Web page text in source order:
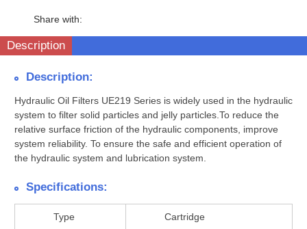
Share with:
Description
Description:
Hydraulic Oil Filters UE219 Series is widely used in the hydraulic
system to filter solid particles and jelly particles.To reduce the
relative surface friction of the hydraulic components, improve
system reliability. To ensure the safe and efficient operation of
the hydraulic system and lubrication system.
Specifications:
Type Cartridge